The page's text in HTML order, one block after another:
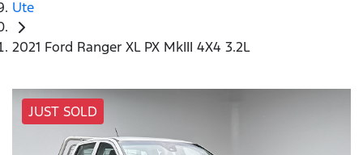
Ute
2021 Ford Ranger XL PX MkIII 4X4 3.2L
JUST SOLD